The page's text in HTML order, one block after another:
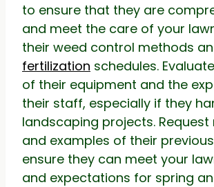
to ensure that they are
and meet the care of your
their weed control methods
fertilization schedules.
of their equipment and the
their staff, especially if they
landscaping projects. Request
and examples of their
ensure they can meet your
and expectations for spring